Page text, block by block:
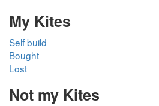
My Kites
Self build
Bought
Lost
Not my Kites